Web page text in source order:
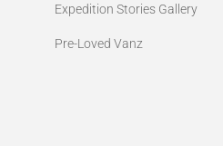
Expedition Stories Gallery
Pre-Loved Vanz